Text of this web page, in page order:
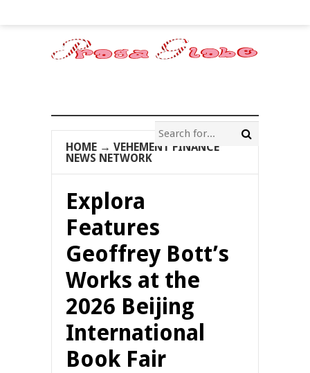
HOME → VEHEMENT FINANCE
NEWS NETWORK
Explora
Features
Geoffrey Bott’s
Works at the
2026 Beijing
International
Book Fair